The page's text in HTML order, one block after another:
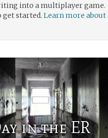
into a multiplayer game.
get started. Learn more about
in the ER